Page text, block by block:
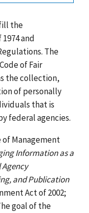
the
and
The
of Fair
the collection,
of personally
that is
federal agencies.
of Management
Information as a
Agency
and Publication
Act of 2002;
goal of the